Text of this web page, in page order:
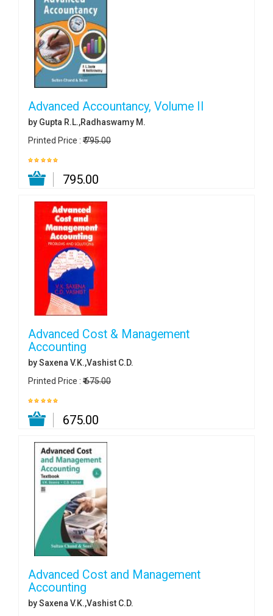
Advanced Accountancy, Volume II
by Gupta R.L.,Radhaswamy M.
Printed Price : ₹ 795.00
₹ 795.00
Advanced Cost & Management
Accounting
by Saxena V.K.,Vashist C.D.
Printed Price : ₹ 675.00
₹ 675.00
Advanced Cost and Management
Accounting
by Saxena V.K.,Vashist C.D.